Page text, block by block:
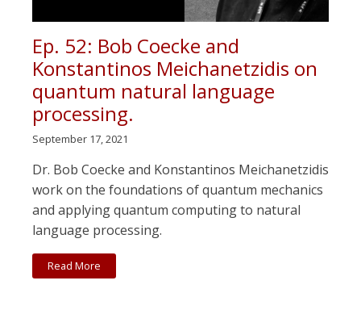
Ep. 52: Bob Coecke and
Konstantinos Meichanetzidis on
quantum natural language
processing.
September 17, 2021
Dr. Bob Coecke and Konstantinos Meichanetzidis
work on the foundations of quantum mechanics
and applying quantum computing to natural
language processing.
Read More